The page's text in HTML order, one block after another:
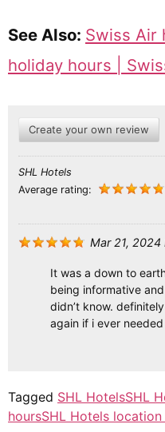
See Also: Swiss Air
holiday hours |
Create your own review
SHL Hotels
Average rating:
Mar 21, 2024
It was a down to
being informative
didn’t know.
again if i ever
Tagged SHL HotelsSHL
hoursSHL Hotels location